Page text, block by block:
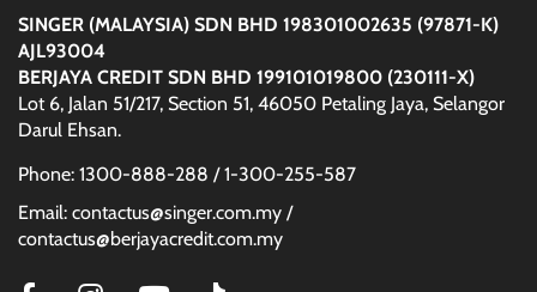
SINGER (MALAYSIA) SDN BHD 198301002635 (97871-K)
AJL93004
BERJAYA CREDIT SDN BHD 199101019800 (230111-X)
Lot 6, Jalan 51/217, Section 51, 46050 Petaling Jaya, Selangor
Darul Ehsan.
Phone: 1300-888-288 / 1-300-255-587
Email: contactus@singer.com.my /
contactus@berjayacredit.com.my